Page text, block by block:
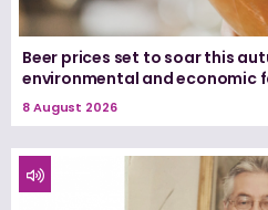
Beer prices set to soar this
environmental and economic
8 August 2026